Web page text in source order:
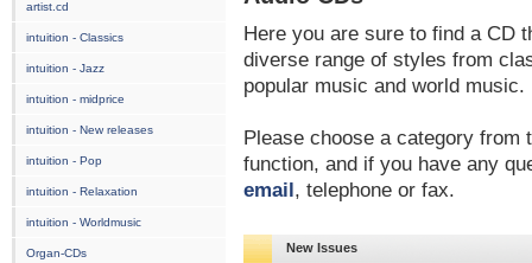
artist.cd
intuition - Classics
intuition - Jazz
intuition - midprice
intuition - New releases
intuition - Pop
intuition - Relaxation
intuition - Worldmusic
Organ-CDs
Here you are sure to find a CD
diverse range of styles from
popular music and world music.
Please choose a category
function, and if you have any
email , telephone or fax.
New Issues